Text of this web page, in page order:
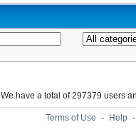
We have a total of 297379 users
Terms of Use - Help